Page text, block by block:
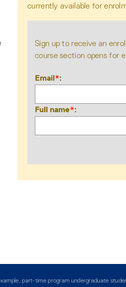
currently available for
Sign up to receive an
course section opens for
Email*
Full name*
part-time program undergraduate